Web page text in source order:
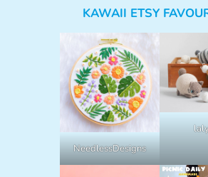
KAWAII ETSY
NeedlessDesigns